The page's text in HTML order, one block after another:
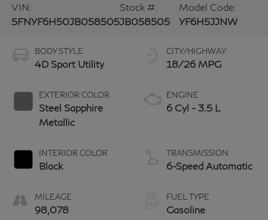
VIN:
5FNYF6H50JB058505
Stock #:
JB058505
Model Code:
YF6H5JJNW
BODY STYLE
4D Sport Utility
EXTERIOR COLOR
Steel Sapphire
Metallic
INTERIOR COLOR
Black
MILEAGE
98,078
CITY/HIGHWAY
18/26 MPG
ENGINE
6 Cyl - 3.5 L
TRANSMISSION
6-Speed Automatic
FUEL TYPE
Gasoline